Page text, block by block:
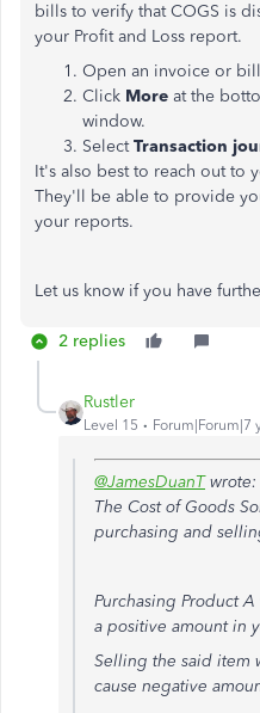
bills to verify that COGS is
your Profit and Loss report.
Open an invoice or
Click More at the
window.
SelectTransaction
It's also best to reach out to
They'll be able to provide
your reports.
Let us know if you have
2 replies
Rustler
Level 15 Forum|Forum|7
@JamesDuanTwrote:
The Cost of Goods
purchasing and
Purchasing Product
a positive amount in
Selling the said item
cause negative